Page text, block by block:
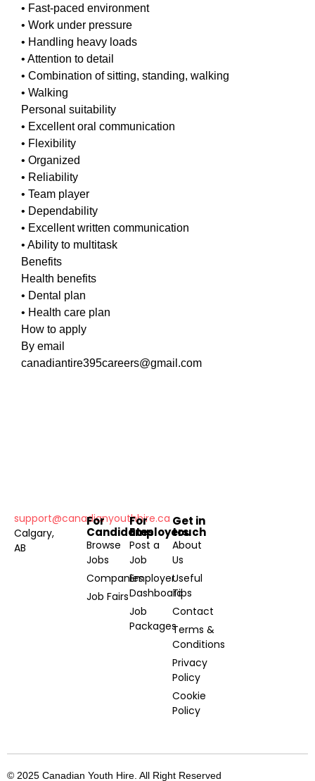
• Fast-paced environment
• Work under pressure
• Handling heavy loads
• Attention to detail
• Combination of sitting, standing, walking
• Walking
Personal suitability
• Excellent oral communication
• Flexibility
• Organized
• Reliability
• Team player
• Dependability
• Excellent written communication
• Ability to multitask
Benefits
Health benefits
• Dental plan
• Health care plan
How to apply
By email
canadiantire395careers@gmail.com
support@canadianyouthhire.ca
Calgary,
AB
For
Candidates
Browse
Jobs
Companies
Job Fairs
For
Employers
Post a
Job
Employer
Dashboard
Job
Packages
Get in
touch
About
Us
Useful
Tips
Contact
Terms &
Conditions
Privacy
Policy
Cookie
Policy
© 2025 Canadian Youth Hire. All Right Reserved